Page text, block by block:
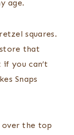
age.
squares.
that
you can’t
Snaps
over the top